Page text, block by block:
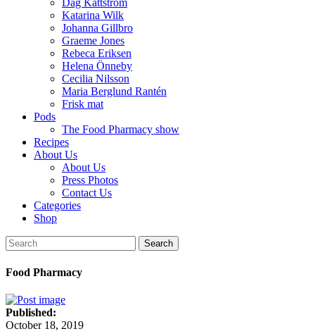
Dag Kättström
Katarina Wilk
Johanna Gillbro
Graeme Jones
Rebeca Eriksen
Helena Önneby
Cecilia Nilsson
Maria Berglund Rantén
Frisk mat
Pods
The Food Pharmacy show
Recipes
About Us
About Us
Press Photos
Contact Us
Categories
Shop
Search
Food Pharmacy
Published:
October 18, 2019